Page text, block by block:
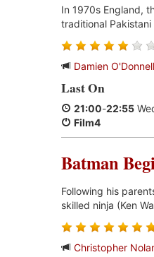
In 1970s England,
traditional
Damien O'Donnell
Last On
21:00-22:55
Film4
Batman
Following his
skilled ninja (Ken
Christopher